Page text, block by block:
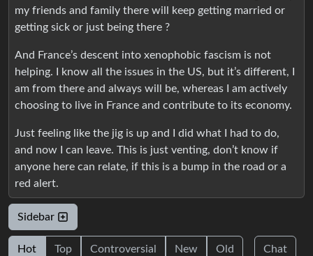
my friends and family there will keep getting married or
getting sick or just being there ?
And France’s descent into xenophobic fascism is not
helping. I know all the issues in the US, but it’s different, I
am from there and always will be, whereas I am actively
choosing to live in France and contribute to its economy.
Just feeling like the jig is up and I did what I had to do,
and now I can leave. This is just venting, don’t know if
anyone here can relate, if this is a bump in the road or a
red alert.
Sidebar
Hot Top Controversial New Old Chat